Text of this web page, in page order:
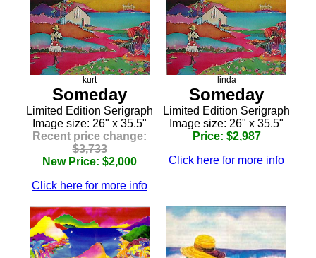
kurt
Someday
Limited Edition Serigraph
Image size: 26" x 35.5"
Recent price change:
$3,733
New Price: $2,000
Click here for more info
linda
Someday
Limited Edition Serigraph
Image size: 26" x 35.5"
Price: $2,987
Click here for more info